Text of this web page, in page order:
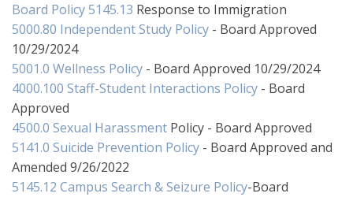
Board Policy 5145.13 Response to Immigration
5000.80 Independent Study Policy - Board Approved
10/29/2024
5001.0 Wellness Policy - Board Approved 10/29/2024
4000.100 Staff-Student Interactions Policy - Board
Approved
4500.0 Sexual Harassment Policy - Board Approved
5141.0 Suicide Prevention Policy - Board Approved and
Amended 9/26/2022
5145.12 Campus Search & Seizure Policy-Board